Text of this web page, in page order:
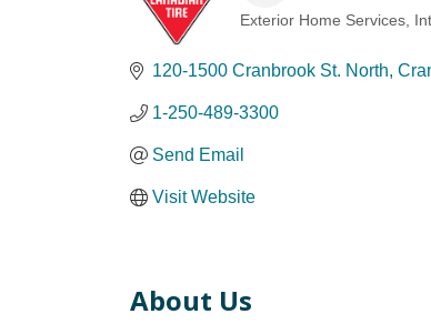
Exterior Home Services
120-1500 Cranbrook St. North
1-250-489-3300
Send Email
Visit Website
About Us